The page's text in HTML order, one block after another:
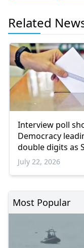
Related
Interview poll
Democracy
double digits as
remains below
parliamentary
July 22, 2026
Most Popular